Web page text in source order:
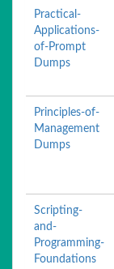
Practical-
Applications-
of-Prompt
Dumps
Principles-of-
Management
Dumps
Scripting-
and-
Programming-
Foundations